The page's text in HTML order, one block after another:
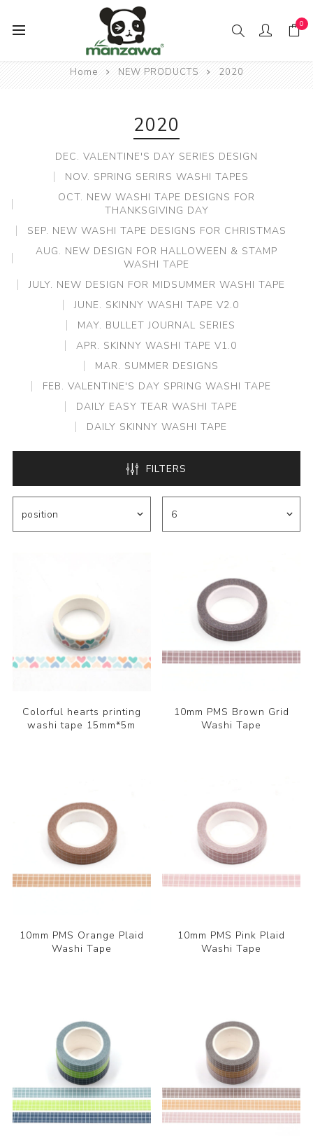
0
Home NEW PRODUCTS 2020
2020
DEC. VALENTINE'S DAY SERIES DESIGN
NOV. SPRING SERIRS WASHI TAPES
OCT. NEW WASHI TAPE DESIGNS FOR
THANKSGIVING DAY
SEP. NEW WASHI TAPE DESIGNS FOR CHRISTMAS
AUG. NEW DESIGN FOR HALLOWEEN & STAMP
WASHI TAPE
JULY. NEW DESIGN FOR MIDSUMMER WASHI TAPE
JUNE. SKINNY WASHI TAPE V2.0
MAY. BULLET JOURNAL SERIES
APR. SKINNY WASHI TAPE V1.0
MAR. SUMMER DESIGNS
FEB. VALENTINE'S DAY SPRING WASHI TAPE
DAILY EASY TEAR WASHI TAPE
DAILY SKINNY WASHI TAPE
FILTERS
Colorful hearts printing
washi tape 15mm*5m
10mm PMS Brown Grid
Washi Tape
10mm PMS Orange Plaid
Washi Tape
10mm PMS Pink Plaid
Washi Tape